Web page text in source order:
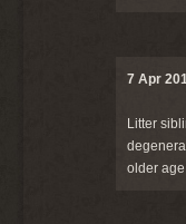
7 Apr
Litter
older